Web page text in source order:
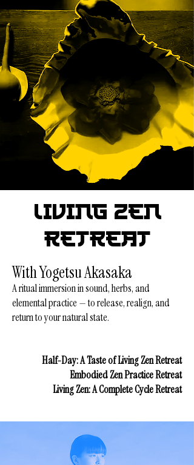
Living Zen
Retreat
With Yogetsu Akasaka
A ritual immersion in sound, herbs, and
elemental practice — to release, realign, and
return to your natural state.
Half-Day: A Taste of Living Zen Retreat
Embodied Zen Practice Retreat
Living Zen: A Complete Cycle Retreat